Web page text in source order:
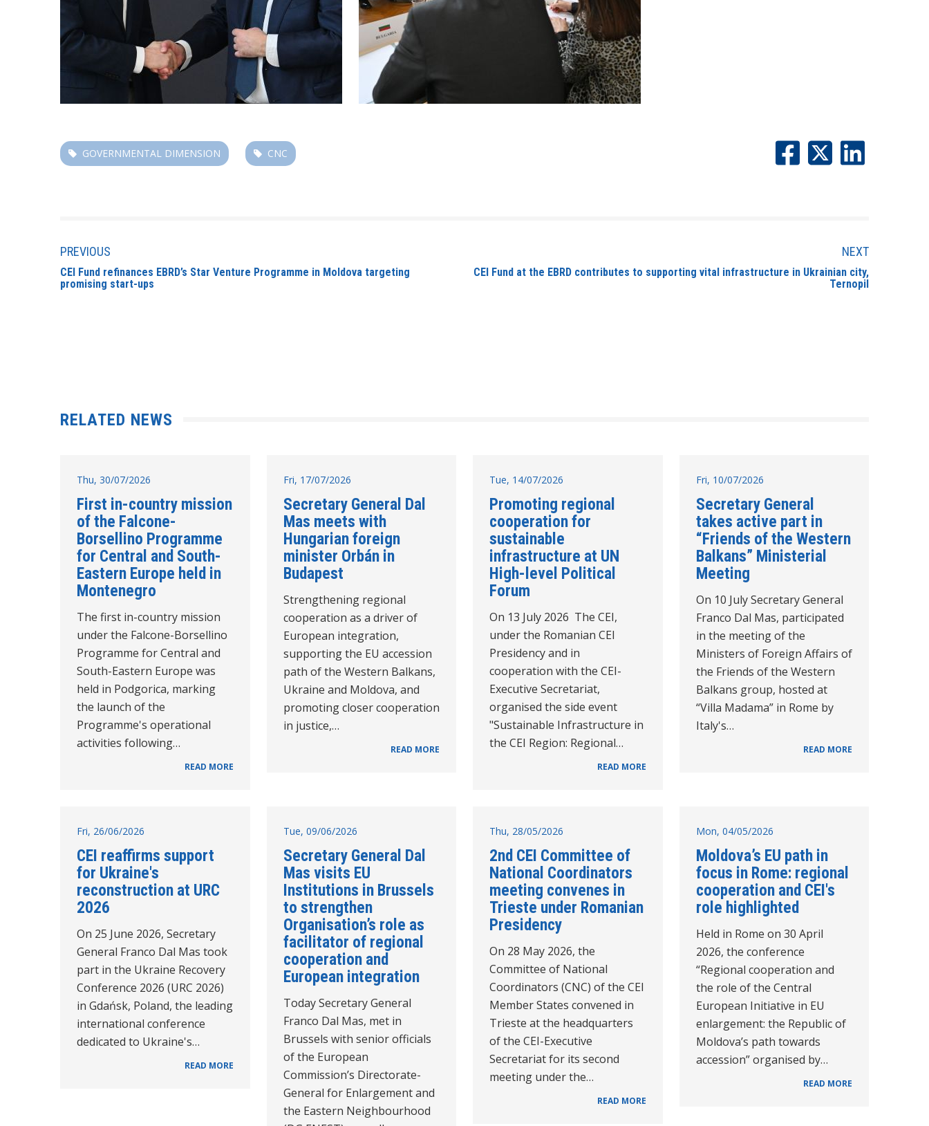
GOVERNMENTAL DIMENSION CNC
PREVIOUS
CEI Fund refinances EBRD’s Star Venture Programme in Moldova targeting
promising start-ups
NEXT
CEI Fund at the EBRD contributes to supporting vital infrastructure in Ukrainian city,
Ternopil
RELATED NEWS
Thu, 30/07/2026
First in-country mission
of the Falcone-
Borsellino Programme
for Central and South-
Eastern Europe held in
Montenegro
The first in-country mission
under the Falcone-Borsellino
Programme for Central and
South-Eastern Europe was
held in Podgorica, marking
the launch of the
Programme's operational
activities following…
READ MORE
Fri, 17/07/2026
Secretary General Dal
Mas meets with
Hungarian foreign
minister Orbán in
Budapest
Strengthening regional
cooperation as a driver of
European integration,
supporting the EU accession
path of the Western Balkans,
Ukraine and Moldova, and
promoting closer cooperation
in justice,…
READ MORE
Tue, 14/07/2026
Promoting regional
cooperation for
sustainable
infrastructure at UN
High-level Political
Forum
On 13 July 2026 The CEI,
under the Romanian CEI
Presidency and in
cooperation with the CEI-
Executive Secretariat,
organised the side event
"Sustainable Infrastructure in
the CEI Region: Regional…
READ MORE
Fri, 10/07/2026
Secretary General
takes active part in
“Friends of the Western
Balkans” Ministerial
Meeting
On 10 July Secretary General
Franco Dal Mas, participated
in the meeting of the
Ministers of Foreign Affairs of
the Friends of the Western
Balkans group, hosted at
“Villa Madama” in Rome by
Italy's…
READ MORE
Fri, 26/06/2026
CEI reaffirms support
for Ukraine's
reconstruction at URC
2026
On 25 June 2026, Secretary
General Franco Dal Mas took
part in the Ukraine Recovery
Conference 2026 (URC 2026)
in Gdańsk, Poland, the leading
international conference
dedicated to Ukraine's…
READ MORE
Tue, 09/06/2026
Secretary General Dal
Mas visits EU
Institutions in Brussels
to strengthen
Organisation’s role as
facilitator of regional
cooperation and
European integration
Today Secretary General
Franco Dal Mas, met in
Brussels with senior officials
of the European
Commission’s Directorate-
General for Enlargement and
the Eastern Neighbourhood
Thu, 28/05/2026
2nd CEI Committee of
National Coordinators
meeting convenes in
Trieste under Romanian
Presidency
On 28 May 2026, the
Committee of National
Coordinators (CNC) of the CEI
Member States convened in
Trieste at the headquarters
of the CEI-Executive
Secretariat for its second
meeting under the…
READ MORE
Mon, 04/05/2026
Moldova’s EU path in
focus in Rome: regional
cooperation and CEI's
role highlighted
Held in Rome on 30 April
2026, the conference
“Regional cooperation and
the role of the Central
European Initiative in EU
enlargement: the Republic of
Moldova’s path towards
accession” organised by…
READ MORE